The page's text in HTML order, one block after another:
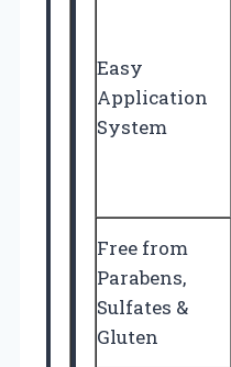
Easy
Application
System
Free from
Parabens,
Sulfates &
Gluten